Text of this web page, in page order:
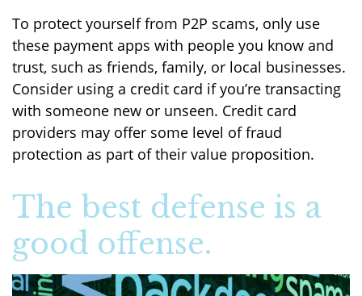
To protect yourself from P2P scams, only use
these payment apps with people you know and
trust, such as friends, family, or local businesses.
Consider using a credit card if you’re transacting
with someone new or unseen. Credit card
providers may offer some level of fraud
protection as part of their value proposition.
The best defense is a
good offense.